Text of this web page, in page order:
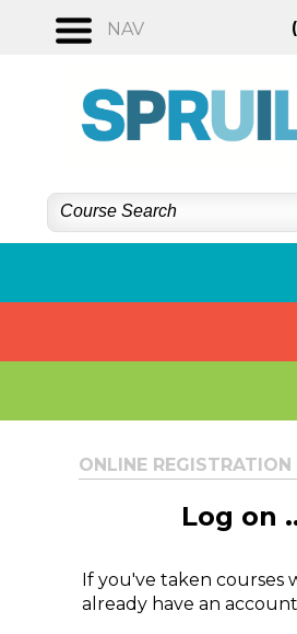
NAV
ONLINE REGISTRATION
Log on
If you've taken courses
already have an